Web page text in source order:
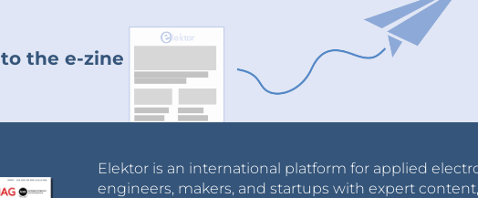
to the e-zine
Elektor is an international platform for applied
engineers, makers, and startups with expert